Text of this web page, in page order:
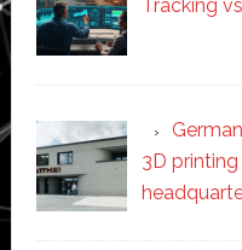
Tracking
3D